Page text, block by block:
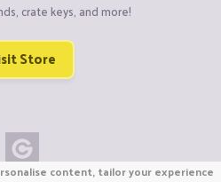
crate keys, and more!
Store
content, tailor your experience